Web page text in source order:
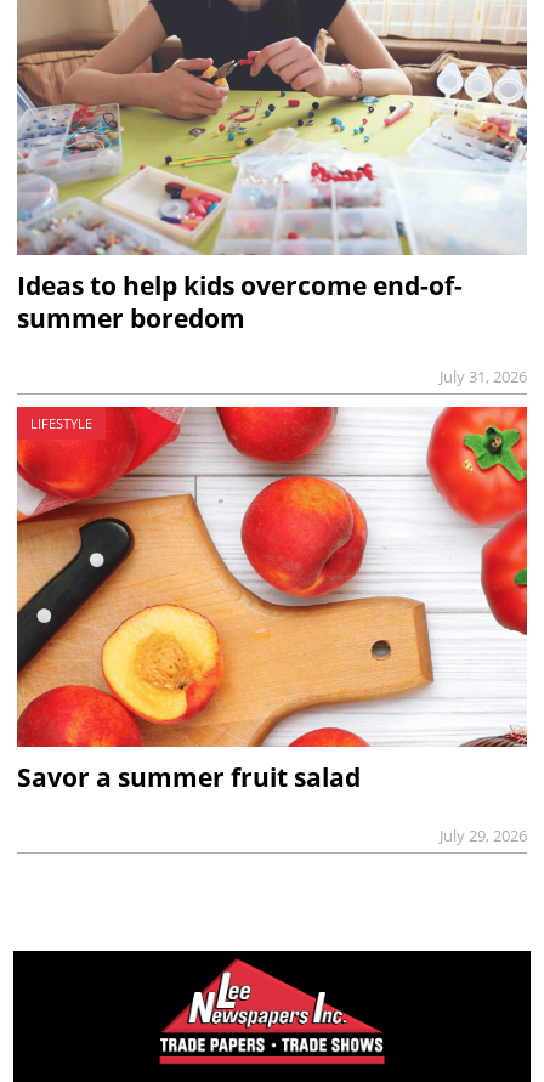
Ideas to help kids overcome end-of-
summer boredom
July 31, 2026
LIFESTYLE
Savor a summer fruit salad
July 29, 2026